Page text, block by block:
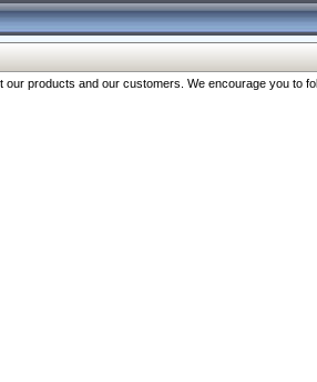
products and our customers. We encourage you to